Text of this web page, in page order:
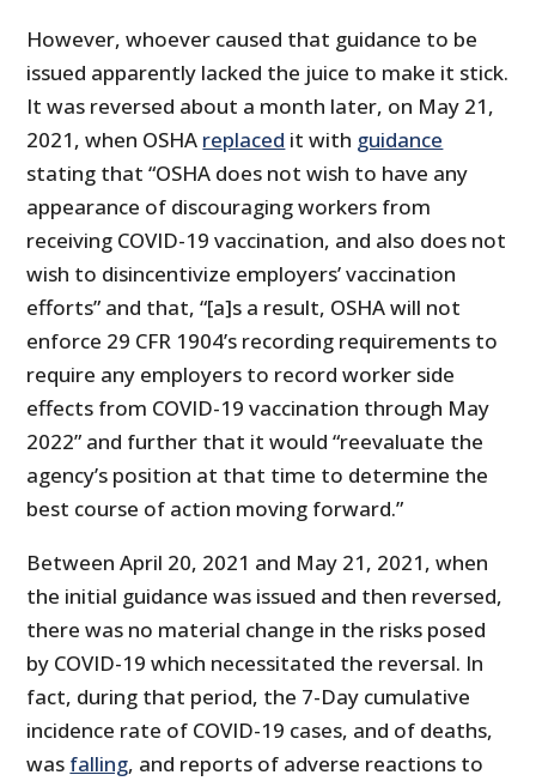
However, whoever caused that guidance to be
issued apparently lacked the juice to make it stick.
It was reversed about a month later, on May 21,
2021, when OSHA replaced it with guidance
stating that “OSHA does not wish to have any
appearance of discouraging workers from
receiving COVID-19 vaccination, and also does not
wish to disincentivize employers’ vaccination
efforts” and that, “[a]s a result, OSHA will not
enforce 29 CFR 1904’s recording requirements to
require any employers to record worker side
effects from COVID-19 vaccination through May
2022” and further that it would “reevaluate the
agency’s position at that time to determine the
best course of action moving forward.”
Between April 20, 2021 and May 21, 2021, when
the initial guidance was issued and then reversed,
there was no material change in the risks posed
by COVID-19 which necessitated the reversal. In
fact, during that period, the 7-Day cumulative
incidence rate of COVID-19 cases, and of deaths,
was falling, and reports of adverse reactions to